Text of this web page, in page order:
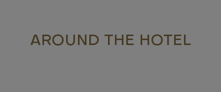
AROUND THE HOTEL